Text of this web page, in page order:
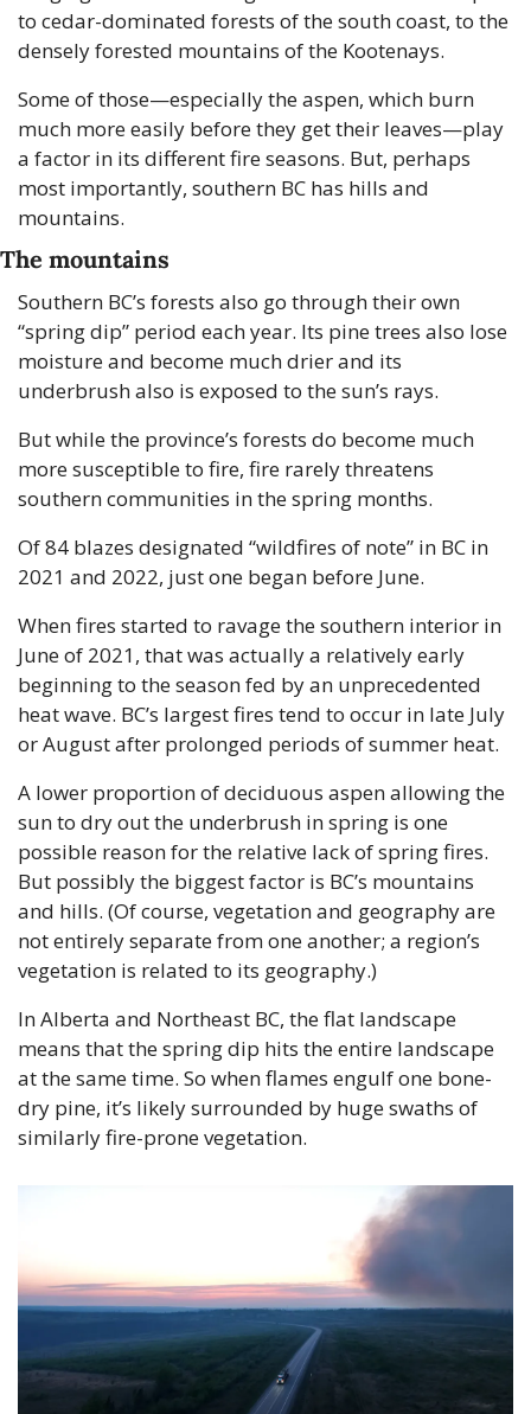
to cedar-dominated forests of the south coast, to the
densely forested mountains of the Kootenays.
Some of those—especially the aspen, which burn
much more easily before they get their leaves—play
a factor in its different fire seasons. But, perhaps
most importantly, southern BC has hills and
mountains.
The mountains
Southern BC’s forests also go through their own
“spring dip” period each year. Its pine trees also lose
moisture and become much drier and its
underbrush also is exposed to the sun’s rays.
But while the province’s forests do become much
more susceptible to fire, fire rarely threatens
southern communities in the spring months.
Of 84 blazes designated “wildfires of note” in BC in
2021 and 2022, just one began before June.
When fires started to ravage the southern interior in
June of 2021, that was actually a relatively early
beginning to the season fed by an unprecedented
heat wave. BC’s largest fires tend to occur in late July
or August after prolonged periods of summer heat.
A lower proportion of deciduous aspen allowing the
sun to dry out the underbrush in spring is one
possible reason for the relative lack of spring fires.
But possibly the biggest factor is BC’s mountains
and hills. (Of course, vegetation and geography are
not entirely separate from one another; a region’s
vegetation is related to its geography.)
In Alberta and Northeast BC, the flat landscape
means that the spring dip hits the entire landscape
at the same time. So when flames engulf one bone-
dry pine, it’s likely surrounded by huge swaths of
similarly fire-prone vegetation.